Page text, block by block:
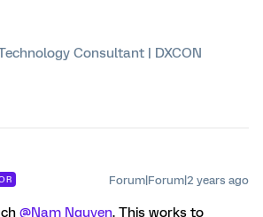
Consultant | DXCON
Forum|Forum|2 years ago
@Nam Nguyen. This works to